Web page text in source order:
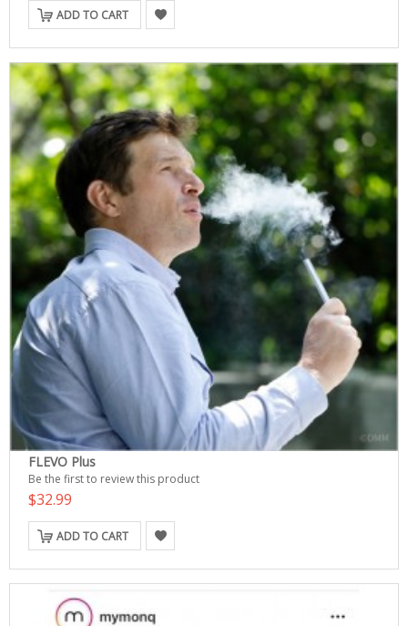
ADD TO CART
FLEVO Plus
Be the first to review this product
$32.99
ADD TO CART